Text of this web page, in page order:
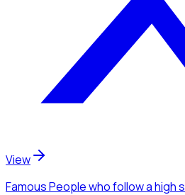
View
Famous Peoplewho follow a high